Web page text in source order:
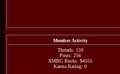
Member Activity
Threads: 159
Posts: 256
XMBG Bucks: $4555
Karma Rating: 0